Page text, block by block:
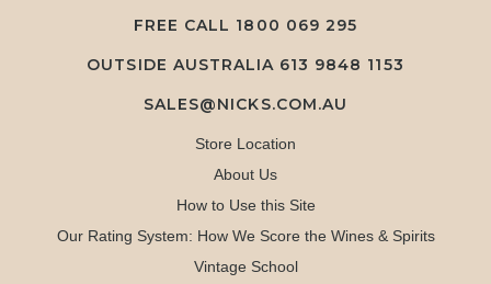
FREE CALL 1800 069 295
OUTSIDE AUSTRALIA 613 9848 1153
SALES@NICKS.COM.AU
Store Location
About Us
How to Use this Site
Our Rating System: How We Score the Wines & Spirits
Vintage School